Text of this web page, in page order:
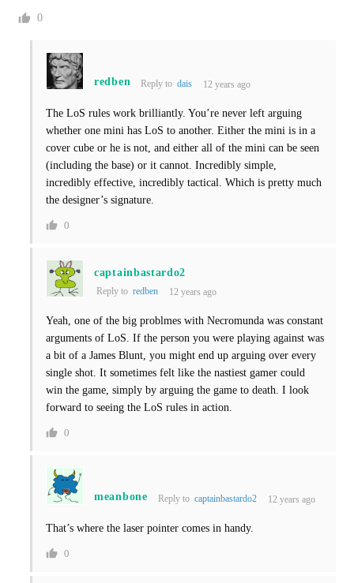
0
redben Reply todais 12 years ago
The LoS rules work brilliantly. You’re never left arguing
whether one mini has LoS to another. Either the mini is in a
cover cube or he is not, and either all of the mini can be seen
(including the base) or it cannot. Incredibly simple,
incredibly effective, incredibly tactical. Which is pretty much
the designer’s signature.
0
captainbastardo2
Reply to redben 12 years ago
Yeah, one of the big problmes with Necromunda was constant
arguments of LoS. If the person you were playing against was
a bit of a James Blunt, you might end up arguing over every
single shot. It sometimes felt like the nastiest gamer could
win the game, simply by arguing the game to death. I look
forward to seeing the LoS rules in action.
0
meanbone Reply to captainbastardo2 12 years ago
That’s where the laser pointer comes in handy.
0